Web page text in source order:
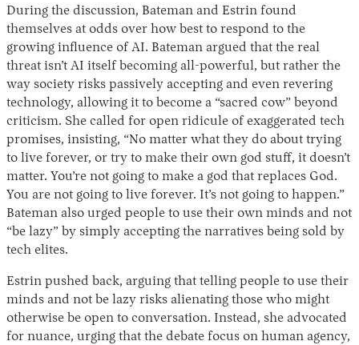
During the discussion, Bateman and Estrin found
themselves at odds over how best to respond to the
growing influence of AI. Bateman argued that the real
threat isn’t AI itself becoming all-powerful, but rather the
way society risks passively accepting and even revering
technology, allowing it to become a “sacred cow” beyond
criticism. She called for open ridicule of exaggerated tech
promises, insisting, “No matter what they do about trying
to live forever, or try to make their own god stuff, it doesn’t
matter. You’re not going to make a god that replaces God.
You are not going to live forever. It’s not going to happen.”
Bateman also urged people to use their own minds and not
“be lazy” by simply accepting the narratives being sold by
tech elites.
Estrin pushed back, arguing that telling people to use their
minds and not be lazy risks alienating those who might
otherwise be open to conversation. Instead, she advocated
for nuance, urging that the debate focus on human agency,